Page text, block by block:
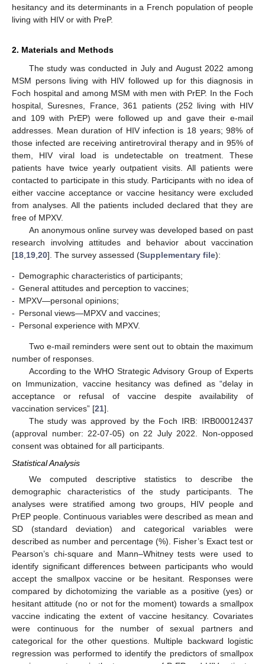
hesitancy and its determinants in a French population of people
living with HIV or with PreP.
2. Materials and Methods
The study was conducted in July and August 2022 among
MSM persons living with HIV followed up for this diagnosis in
Foch hospital and among MSM with men with PrEP. In the Foch
hospital, Suresnes, France, 361 patients (252 living with HIV
and 109 with PrEP) were followed up and gave their e-mail
addresses. Mean duration of HIV infection is 18 years; 98% of
those infected are receiving antiretroviral therapy and in 95% of
them, HIV viral load is undetectable on treatment. These
patients have twice yearly outpatient visits. All patients were
contacted to participate in this study. Participants with no idea of
either vaccine acceptance or vaccine hesitancy were excluded
from analyses. All the patients included declared that they are
free of MPXV.
An anonymous online survey was developed based on past
research involving attitudes and behavior about vaccination
[18 19 20]. The survey assessed (Supplementary file):
- Demographic characteristics of participants;
- General attitudes and perception to vaccines;
- MPXV—personal opinions;
- Personal views—MPXV and vaccines;
- Personal experience with MPXV.
Two e-mail reminders were sent out to obtain the maximum
number of responses.
According to the WHO Strategic Advisory Group of Experts
on Immunization, vaccine hesitancy was defined as “delay in
acceptance or refusal of vaccine despite availability of
vaccination services” [21].
The study was approved by the Foch IRB: IRB00012437
(approval number: 22-07-05) on 22 July 2022. Non-opposed
consent was obtained for all participants.
Statistical Analysis
We computed descriptive statistics to describe the
demographic characteristics of the study participants. The
analyses were stratified among two groups, HIV people and
PrEP people. Continuous variables were described as mean and
SD (standard deviation) and categorical variables were
described as number and percentage (%). Fisher’s Exact test or
Pearson’s chi-square and Mann–Whitney tests were used to
identify significant differences between participants who would
accept the smallpox vaccine or be hesitant. Responses were
compared by dichotomizing the variable as a positive (yes) or
hesitant attitude (no or not for the moment) towards a smallpox
vaccine indicating the extent of vaccine hesitancy. Covariates
were continuous for the number of sexual partners and
categorical for the other questions. Multiple backward logistic
regression was performed to identify the predictors of smallpox